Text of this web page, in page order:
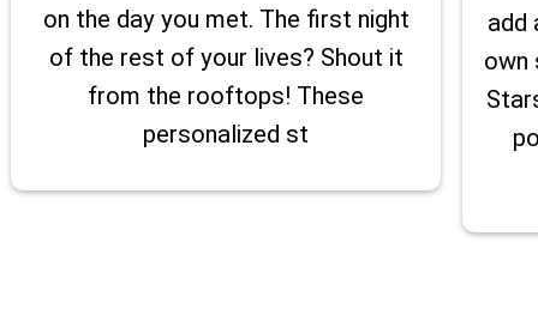
on the day you met. The first night
of the rest of your lives? Shout it
from the rooftops! These
personalized st
add
own